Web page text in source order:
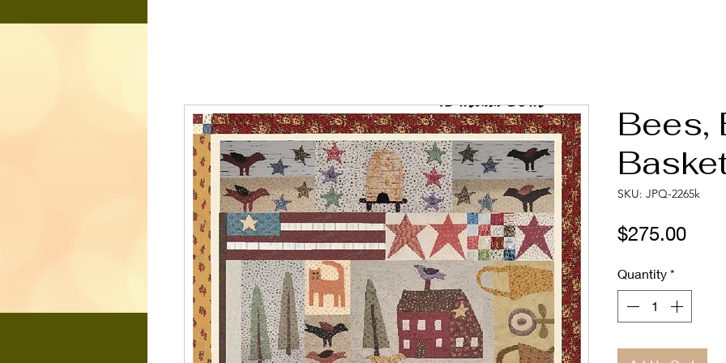
Bees,
SKU: JPQ-2265k
$275.00
Quantity *